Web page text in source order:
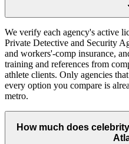
We verify each agency's active
Private Detective and Security
and workers'-comp insurance,
training and references from
athlete clients. Only agencies
every option you compare is
metro.
How much does